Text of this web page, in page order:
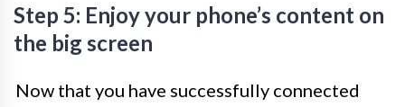
Step 5: Enjoy your phone’s content on
the big screen
Now that you have successfully connected